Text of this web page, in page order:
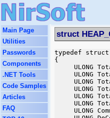
Main Page
Utilities
Passwords
Components
.NET Tools
Code Samples
Articles
FAQ
struct
typedef struct
{
ULONG
ULONG
ULONG
ULONG
ULONG
ULONG
ULONG